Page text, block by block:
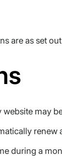
are as set
may
during a